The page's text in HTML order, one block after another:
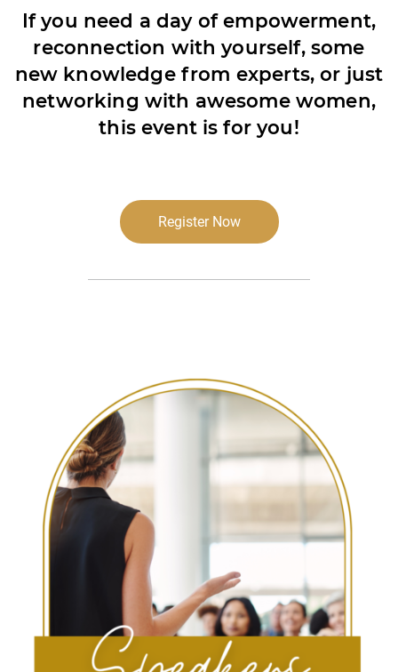
If you need a day of empowerment,
reconnection with yourself, some
new knowledge from experts, or just
networking with awesome women,
this event is for you!
Register Now